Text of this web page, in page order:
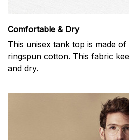
Comfortable & Dry
This unisex tank top is made
ringspun cotton. This fabric
and dry.